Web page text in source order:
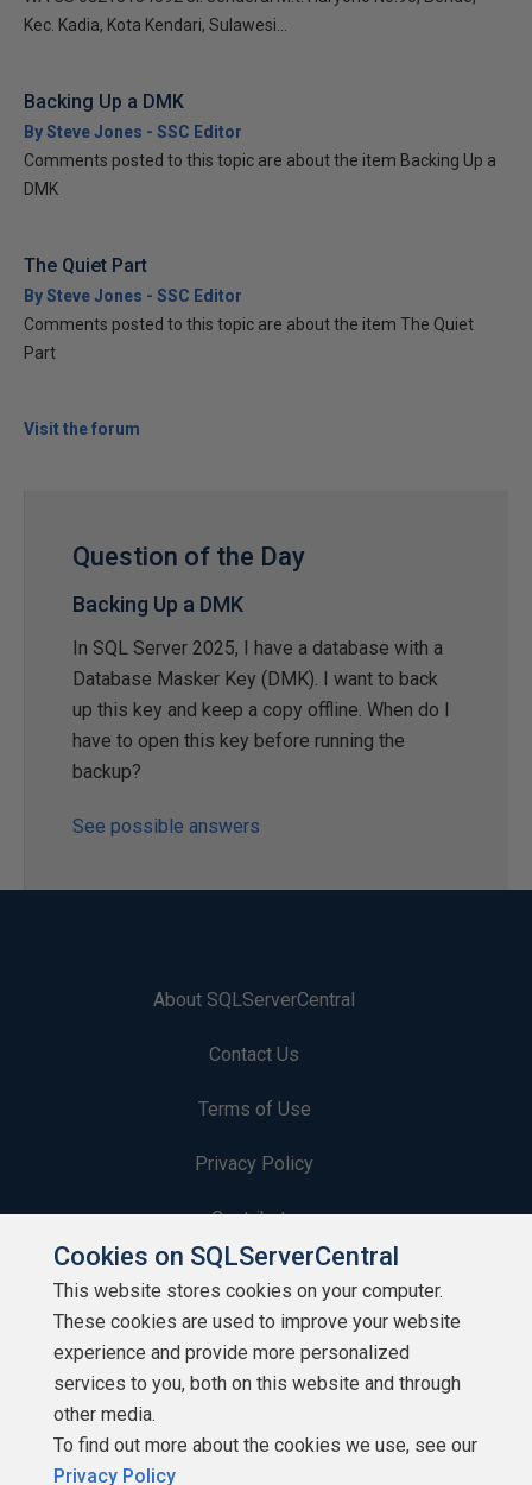
Kec. Kadia, Kota Kendari, Sulawesi...
Backing Up a DMK
By Steve Jones - SSC Editor
Comments posted to this topic are about the item Backing Up a
DMK
The Quiet Part
By Steve Jones - SSC Editor
Comments posted to this topic are about the item The Quiet
Part
Visit the forum
Question of the Day
Backing Up a DMK
In SQL Server 2025, I have a database with a
Database Masker Key (DMK). I want to back
up this key and keep a copy offline. When do I
have to open this key before running the
backup?
See possible answers
About SQLServerCentral
Contact Us
Terms of Use
Privacy Policy
Contribute
Contributors
Authors
Newsletters
Build Lists
Cookies on SQLServerCentral
This website stores cookies on your computer.
These cookies are used to improve your website
experience and provide more personalized
services to you, both on this website and through
other media.
To find out more about the cookies we use, see our
Privacy Policy